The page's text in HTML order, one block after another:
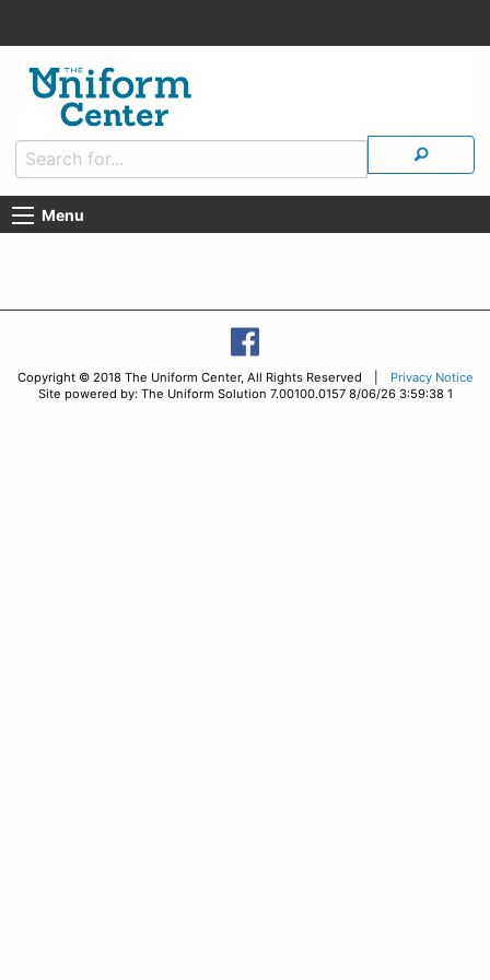
Menu
Copyright © 2018 The Uniform Center, All Rights Reserved |
Privacy Notice
Site powered by: The Uniform Solution 7.00100.0157 8/06/26 3:59:38 1